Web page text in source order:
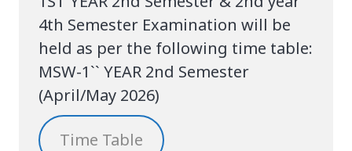
4th Semester Examination will be
held as per the following time table:
MSW-1`` YEAR 2nd Semester
(April/May 2026)
Time Table